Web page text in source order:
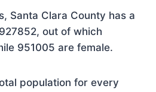
Santa Clara County has a
out of which
951005 are female.
population for every